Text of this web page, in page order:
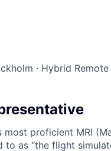
· Hybrid Remote
proficient MRI
as “the flight